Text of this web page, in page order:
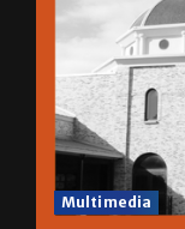
Multimedia